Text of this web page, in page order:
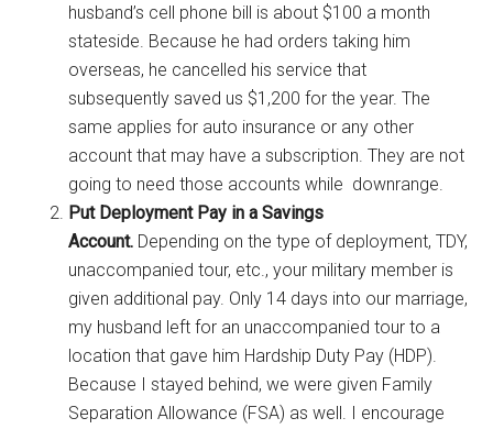
husband’s cell phone bill is about $100 a month
stateside. Because he had orders taking him
overseas, he cancelled his service that
subsequently saved us $1,200 for the year. The
same applies for auto insurance or any other
account that may have a subscription. They are not
going to need those accounts while downrange.
Put Deployment Pay in a Savings
Account. Depending on the type of deployment, TDY,
unaccompanied tour, etc., your military member is
given additional pay. Only 14 days into our marriage,
my husband left for an unaccompanied tour to a
location that gave him Hardship Duty Pay (HDP).
Because I stayed behind, we were given Family
Separation Allowance (FSA) as well. I encourage